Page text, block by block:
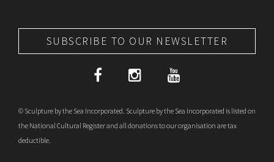
SUBSCRIBE TO OUR NEWSLETTER
© Sculpture by the Sea Incorporated. Sculpture by the Sea Incorporated is listed on
the National Cultural Register and all donations to our organisation are tax
deductible.